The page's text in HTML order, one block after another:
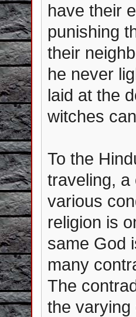
have their
punishing
their
he never
laid at the
witches
To the
traveling, a
various
religion is
same God
many
The
the varying